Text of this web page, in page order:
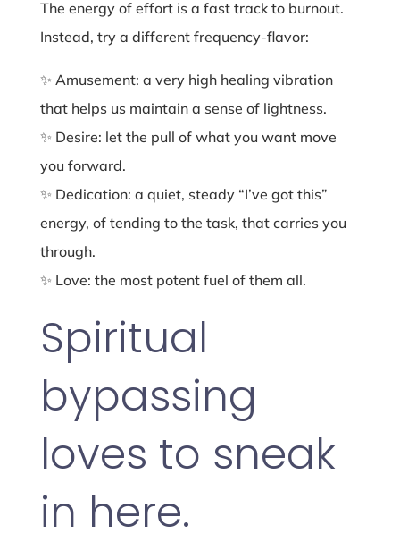
The energy of effort is a fast track to burnout.
Instead, try a different frequency-flavor:
✨ Amusement: a very high healing vibration
that helps us maintain a sense of lightness.
✨ Desire: let the pull of what you want move
you forward.
✨ Dedication: a quiet, steady “I’ve got this”
energy, of tending to the task, that carries you
through.
✨ Love: the most potent fuel of them all.
Spiritual
bypassing
loves to sneak
in here.